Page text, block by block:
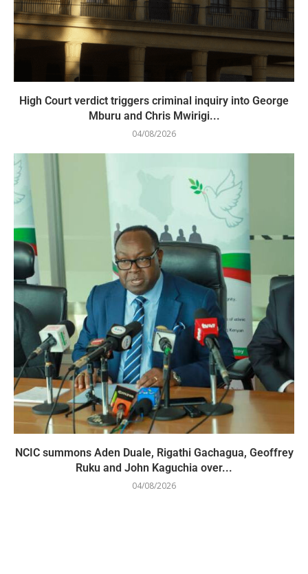
High Court verdict triggers criminal inquiry into George
Mburu and Chris Mwirigi...
04/08/2026
NCIC summons Aden Duale, Rigathi Gachagua, Geoffrey
Ruku and John Kaguchia over...
04/08/2026